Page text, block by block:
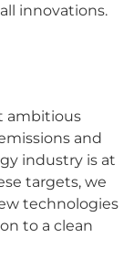
innovations.
ambitious
and
industry is at
targets, we
technologies
to a clean